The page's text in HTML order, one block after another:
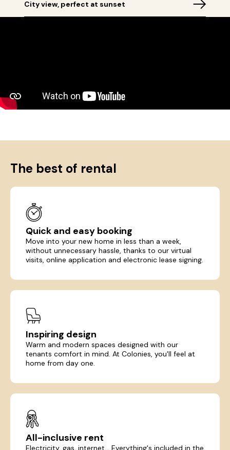
City view, perfect at sunset
The best of rental
Quick and easy booking
Move into your new home in less than a week,
without unnecessary hassle, thanks to our virtual
visits, online application and electronic lease signing.
Inspiring design
Warm and modern spaces designed with our
tenants comfort in mind. At Colonies, you'll feel at
home from day one.
All-inclusive rent
Electricity, gas, internet... Everything's included in the